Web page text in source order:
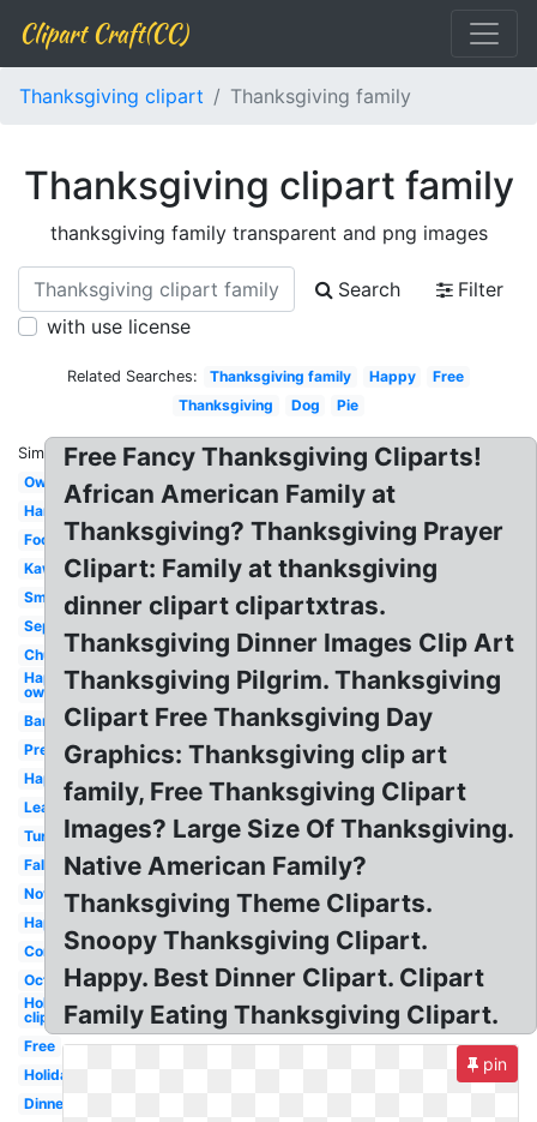
Clipart Craft(CC)
Thanksgiving clipart Thanksgiving family
Thanksgiving clipart family
thanksgiving family transparent and png images
Search
Filter
with use license
Related Searches: Thanksgiving family Happy
Free
Thanksgiving
Dog Pie
Similar:
Owl
Harvest
Food
Kawaii
Small
September
Church
Happy
owl
Banner
Preschool
Happy
Leaves
Turkey
Fall
November
Happy
Corn
October
Holiday
clip art
Free
Holiday
Dinner
Free Fancy Thanksgiving Cliparts!
African American Family at
Thanksgiving? Thanksgiving Prayer
Clipart: Family at thanksgiving
dinner clipart clipartxtras.
Thanksgiving Dinner Images Clip Art
Thanksgiving Pilgrim. Thanksgiving
Clipart Free Thanksgiving Day
Graphics: Thanksgiving clip art
family, Free Thanksgiving Clipart
Images? Large Size Of Thanksgiving.
Native American Family?
Thanksgiving Theme Cliparts.
Snoopy Thanksgiving Clipart.
Happy. Best Dinner Clipart. Clipart
Family Eating Thanksgiving Clipart.
pin